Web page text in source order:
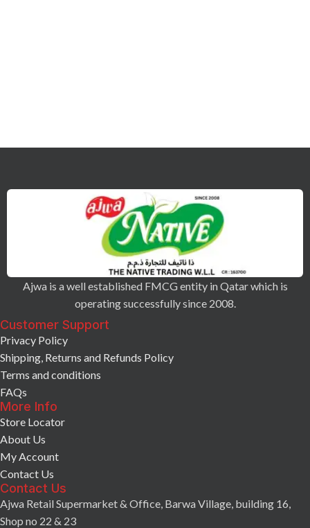
Ajwa is a well established FMCG entity in Qatar which is
operating successfully since 2008.
Customer Support
Privacy Policy
Shipping, Returns and Refunds Policy
Terms and conditions
FAQs
More Info
Store Locator
About Us
My Account
Contact Us
Contact Us
Ajwa Retail Supermarket & Office, Barwa Village, building 16,
Shop no 22 & 23